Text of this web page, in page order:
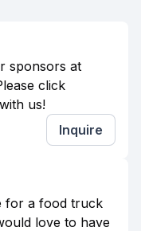
sponsors at
click
us!
Inquire
for a food truck
love to have